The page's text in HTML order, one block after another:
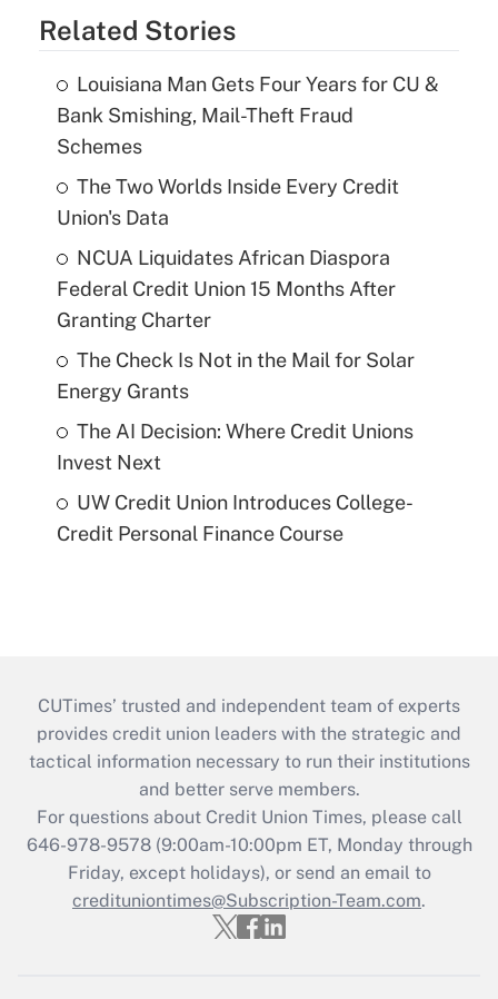
Related Stories
Louisiana Man Gets Four Years for CU &
Bank Smishing, Mail-Theft Fraud
Schemes
The Two Worlds Inside Every Credit
Union's Data
NCUA Liquidates African Diaspora
Federal Credit Union 15 Months After
Granting Charter
The Check Is Not in the Mail for Solar
Energy Grants
The AI Decision: Where Credit Unions
Invest Next
UW Credit Union Introduces College-
Credit Personal Finance Course
CUTimes’ trusted and independent team of experts
provides credit union leaders with the strategic and
tactical information necessary to run their institutions
and better serve members.
For questions about Credit Union Times, please call
646-978-9578 (9:00am-10:00pm ET, Monday through
Friday, except holidays), or send an email to
credituniontimes@Subscription-Team.com.